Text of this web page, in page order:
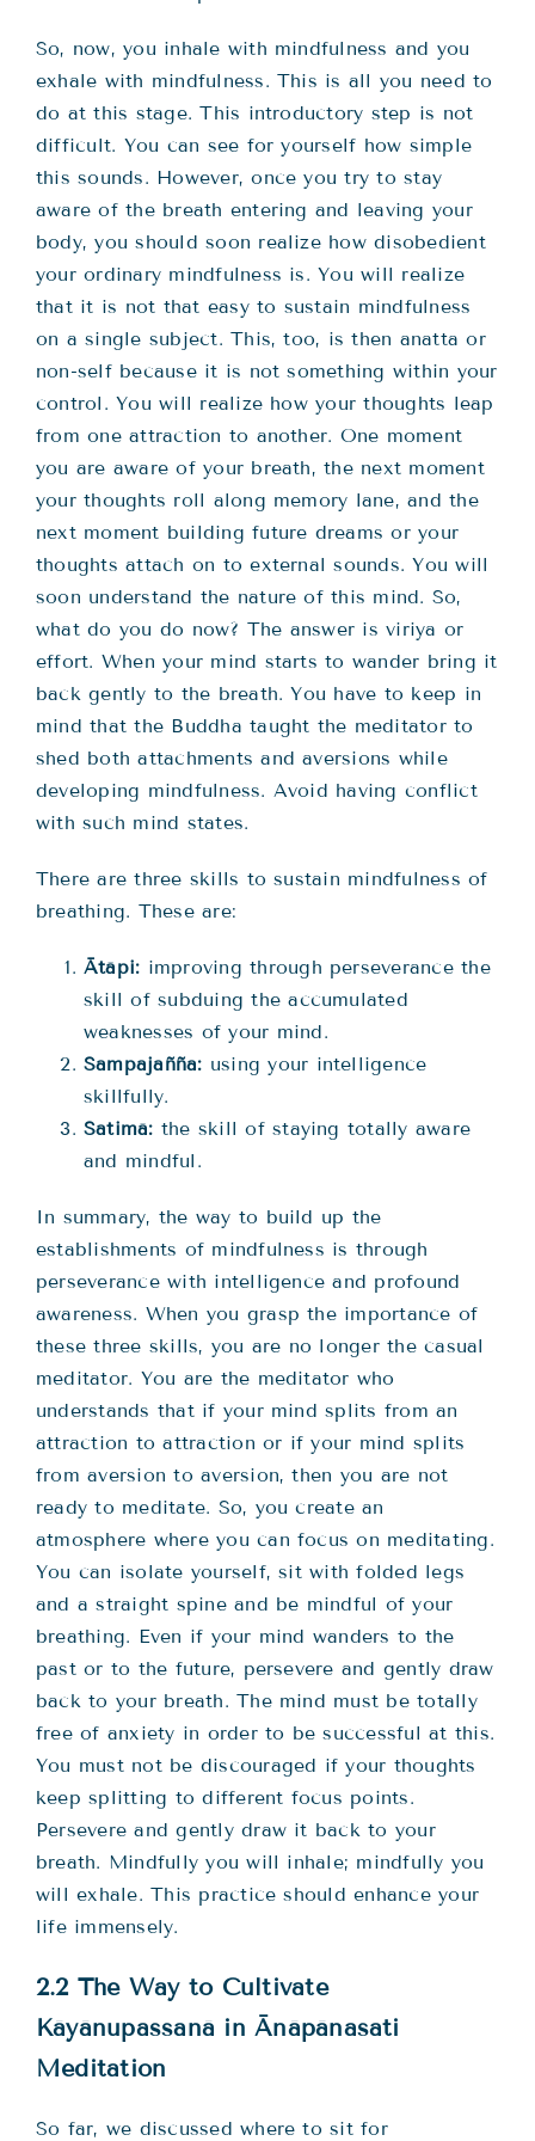
So, now, you inhale with mindfulness and you
exhale with mindfulness. This is all you need to
do at this stage. This introductory step is not
difficult. You can see for yourself how simple
this sounds. However, once you try to stay
aware of the breath entering and leaving your
body, you should soon realize how disobedient
your ordinary mindfulness is. You will realize
that it is not that easy to sustain mindfulness
on a single subject. This, too, is then anatta or
non-self because it is not something within your
control. You will realize how your thoughts leap
from one attraction to another. One moment
you are aware of your breath, the next moment
your thoughts roll along memory lane, and the
next moment building future dreams or your
thoughts attach on to external sounds. You will
soon understand the nature of this mind. So,
what do you do now? The answer is viriya or
effort. When your mind starts to wander bring it
back gently to the breath. You have to keep in
mind that the Buddha taught the meditator to
shed both attachments and aversions while
developing mindfulness. Avoid having conflict
with such mind states.
There are three skills to sustain mindfulness of
breathing. These are:
Ātāpi: improving through perseverance the
skill of subduing the accumulated
weaknesses of your mind.
Sampajañña: using your intelligence
skillfully.
Satimā: the skill of staying totally aware
and mindful.
In summary, the way to build up the
establishments of mindfulness is through
perseverance with intelligence and profound
awareness. When you grasp the importance of
these three skills, you are no longer the casual
meditator. You are the meditator who
understands that if your mind splits from an
attraction to attraction or if your mind splits
from aversion to aversion, then you are not
ready to meditate. So, you create an
atmosphere where you can focus on meditating.
You can isolate yourself, sit with folded legs
and a straight spine and be mindful of your
breathing. Even if your mind wanders to the
past or to the future, persevere and gently draw
back to your breath. The mind must be totally
free of anxiety in order to be successful at this.
You must not be discouraged if your thoughts
keep splitting to different focus points.
Persevere and gently draw it back to your
breath. Mindfully you will inhale; mindfully you
will exhale. This practice should enhance your
life immensely.
2.2 The Way to Cultivate
Kāyānupassanā in Ānāpānasati
Meditation
So far, we discussed where to sit for